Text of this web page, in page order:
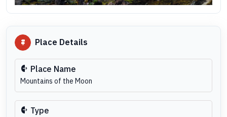
Place Details
Place Name
Mountains of the Moon
Type